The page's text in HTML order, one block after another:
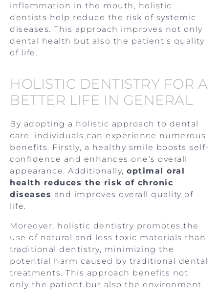
inflammation in the mouth, holistic
dentists help reduce the risk of systemic
diseases. This approach improves not only
dental health but also the patient’s quality
of life.
HOLISTIC DENTISTRY FOR A
BETTER LIFE IN GENERAL
By adopting a holistic approach to dental
care, individuals can experience numerous
benefits. Firstly, a healthy smile boosts self-
confidence and enhances one’s overall
appearance. Additionally, optimal oral
health reduces the risk of chronic
diseases and improves overall quality of
life.
Moreover, holistic dentistry promotes the
use of natural and less toxic materials than
traditional dentistry, minimizing the
potential harm caused by traditional dental
treatments. This approach benefits not
only the patient but also the environment.